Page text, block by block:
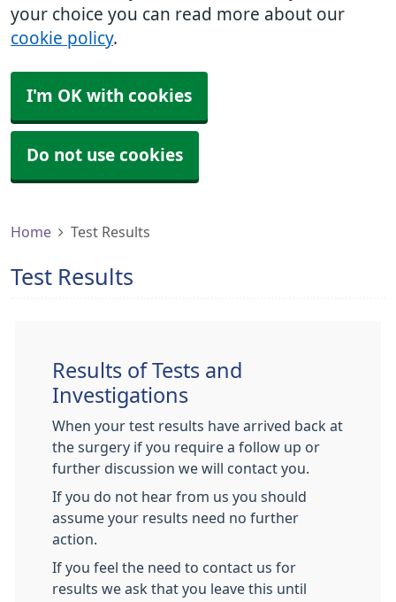
your choice you can read more about our
cookie policy.
I'm OK with cookies
Do not use cookies
Home Test Results
Test Results
Results of Tests and
Investigations
When your test results have arrived back at
the surgery if you require a follow up or
further discussion we will contact you.
If you do not hear from us you should
assume your results need no further
action.
If you feel the need to contact us for
results we ask that you leave this until